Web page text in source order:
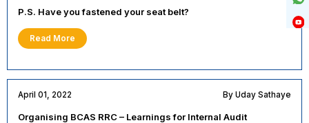
P.S. Have you fastened your seat belt?
Read More
April 01, 2022 By Uday Sathaye
Organising BCAS RRC – Learnings for Internal Audit